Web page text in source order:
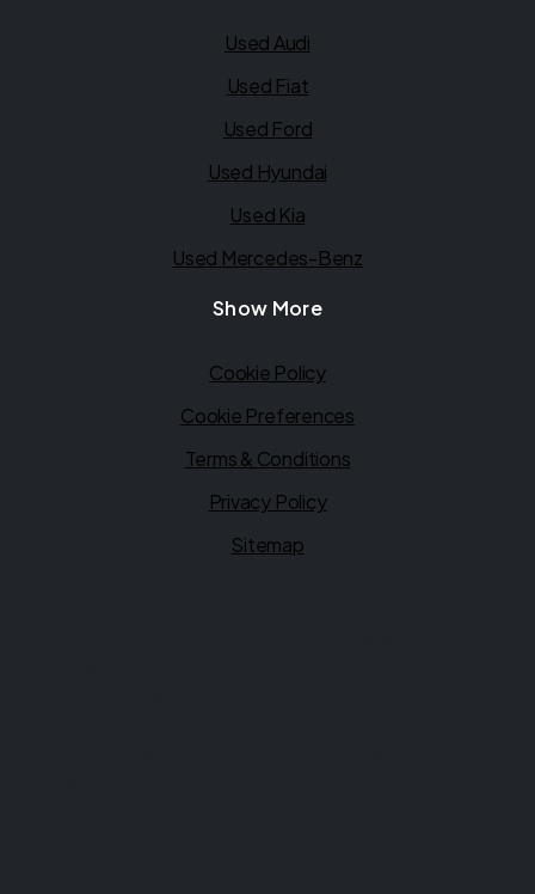
Used Audi
Used Fiat
Used Ford
Used Hyundai
Used Kia
Used Mercedes-Benz
Show More
Cookie Policy
Cookie Preferences
Terms & Conditions
Privacy Policy
Sitemap